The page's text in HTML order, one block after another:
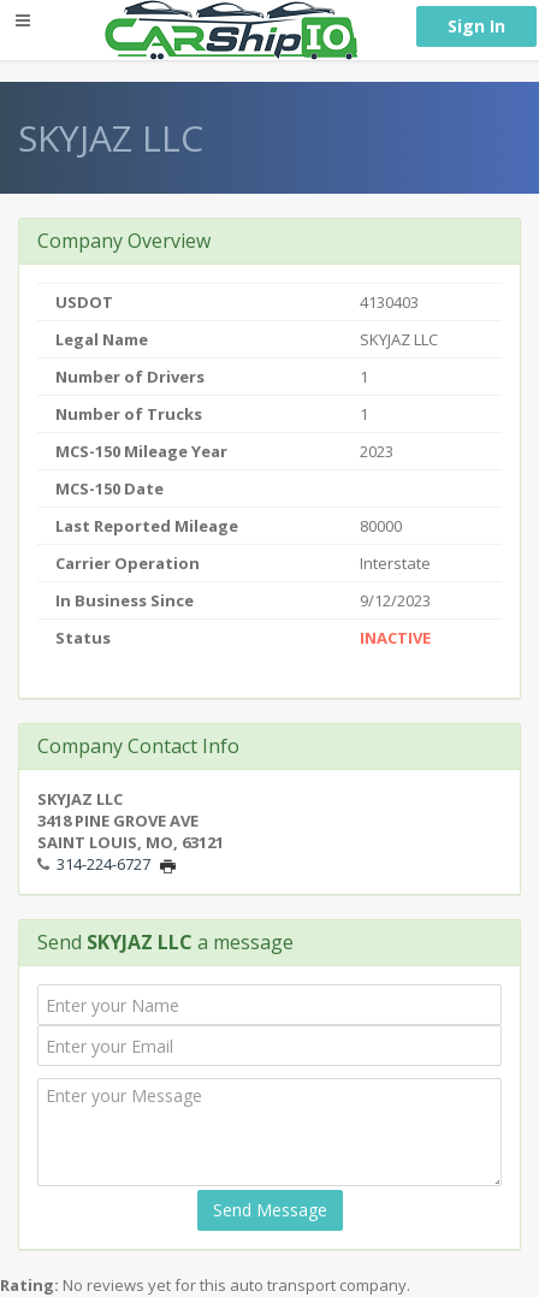
Sign In
SKYJAZ LLC
Company Overview
USDOT
4130403
Legal Name
SKYJAZ LLC
Number of Drivers
1
Number of Trucks
1
MCS-150 Mileage Year
2023
MCS-150 Date
Last Reported Mileage
80000
Carrier Operation
Interstate
In Business Since
9/12/2023
Status
INACTIVE
Company Contact Info
SKYJAZ LLC
3418 PINE GROVE AVE
SAINT LOUIS, MO, 63121
314-224-6727
Send SKYJAZ LLC a message
Send Message
Rating: No reviews yet for this auto transport company.